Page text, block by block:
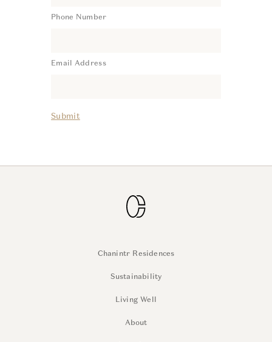
Phone Number
Email Address
Submit
Chanintr Residences
Sustainability
Living Well
About